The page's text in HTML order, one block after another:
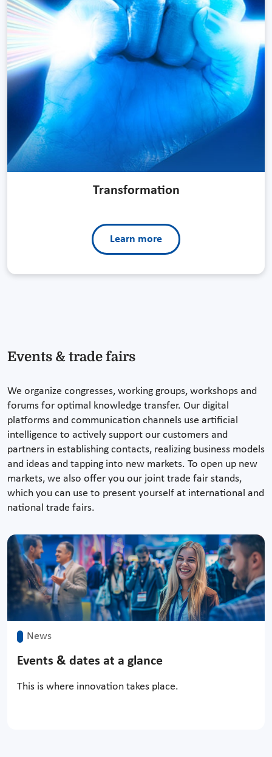
Transformation
Learn more
Events & trade fairs
We organize congresses, working groups, workshops and
forums for optimal knowledge transfer. Our digital
platforms and communication channels use artificial
intelligence to actively support our customers and
partners in establishing contacts, realizing business models
and ideas and tapping into new markets. To open up new
markets, we also offer you our joint trade fair stands,
which you can use to present yourself at international and
national trade fairs.
News
Events & dates at a glance
This is where innovation takes place.